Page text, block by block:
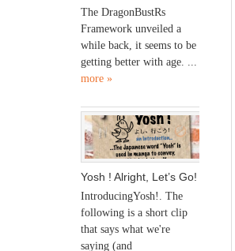
The DragonBustRs
Framework unveiled a
while back, it seems to be
getting better with age. ...
more »
Yosh ! Alright, Let’s Go!
IntroducingYosh!. The
following is a short clip
that says what we're
saying (and